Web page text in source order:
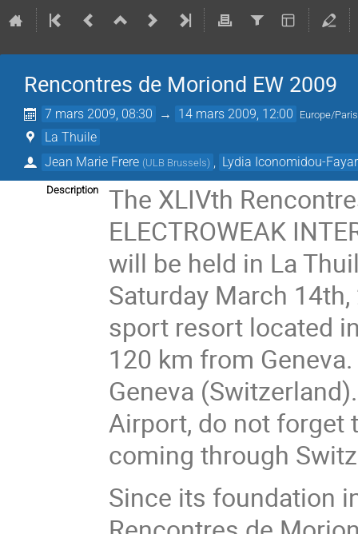
Rencontres de Moriond EW 2009
7 mars 2009, 08:30 → 14 mars 2009, 12:00 Europe/Paris
La Thuile
Jean Marie Frere (ULB Brussels) Lydia Iconomidou-
Description
The XLIVth
ELECTROWEAK
will be held in La
Saturday March
sport resort located
120 km from
Geneva
Airport, do not forget
coming through
Since its foundation